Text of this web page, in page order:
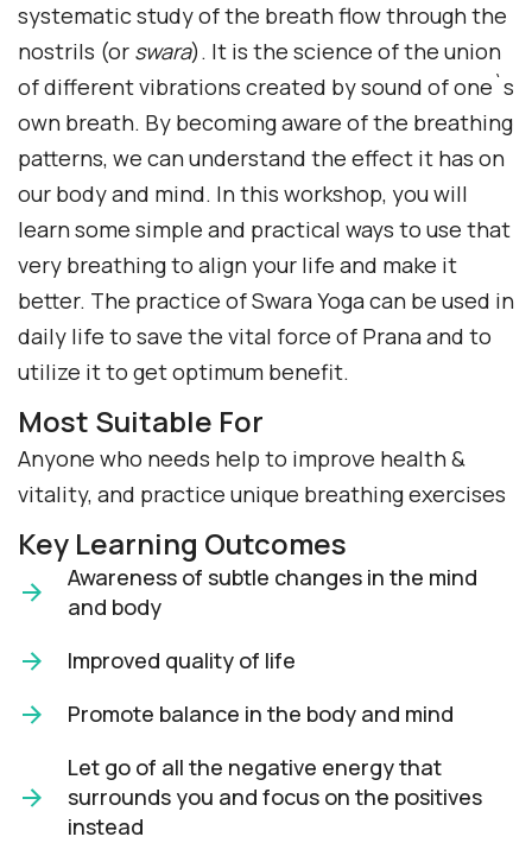
systematic study of the breath flow through the
nostrils (or swara). It is the science of the union
of different vibrations created by sound of one`s
own breath. By becoming aware of the breathing
patterns, we can understand the effect it has on
our body and mind. In this workshop, you will
learn some simple and practical ways to use that
very breathing to align your life and make it
better. The practice of Swara Yoga can be used in
daily life to save the vital force of Prana and to
utilize it to get optimum benefit.
Most Suitable For
Anyone who needs help to improve health &
vitality, and practice unique breathing exercises
Key Learning Outcomes
Awareness of subtle changes in the mind
and body
Improved quality of life
Promote balance in the body and mind
Let go of all the negative energy that
surrounds you and focus on the positives
instead